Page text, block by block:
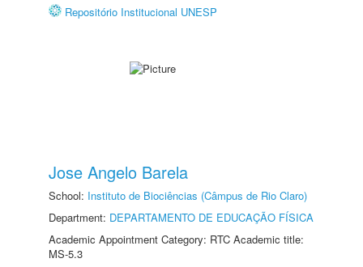
Repositório Institucional UNESP
Jose Angelo Barela
School: Instituto de Biociências (Câmpus de Rio Claro)
Department: DEPARTAMENTO DE EDUCAÇÃO FÍSICA
Academic Appointment Category: RTC Academic title:
MS-5.3